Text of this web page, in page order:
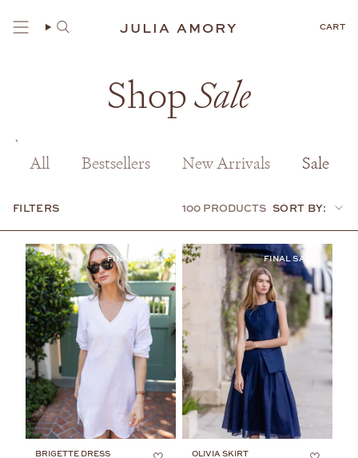
JULIA AMORY CART
ShopSale
All Bestsellers New Arrivals Sale
FILTERS 100 PRODUCTS
Sort
by:
SORT BY:
BRIGETTE DRESS
OLIVIA SKIRT